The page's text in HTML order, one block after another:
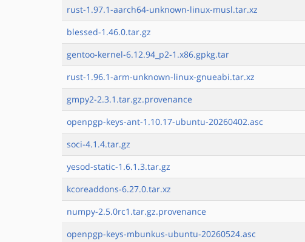
rust-1.97.1-aarch64-unknown-linux-musl.tar.xz
blessed-1.46.0.tar.gz
gentoo-kernel-6.12.94_p2-1.x86.gpkg.tar
rust-1.96.1-arm-unknown-linux-gnueabi.tar.xz
gmpy2-2.3.1.tar.gz.provenance
openpgp-keys-ant-1.10.17-ubuntu-20260402.asc
soci-4.1.4.tar.gz
yesod-static-1.6.1.3.tar.gz
kcoreaddons-6.27.0.tar.xz
numpy-2.5.0rc1.tar.gz.provenance
openpgp-keys-mbunkus-ubuntu-20260524.asc